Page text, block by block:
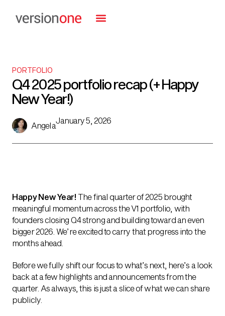
PORTFOLIO
Q4 2025 portfolio recap (+ Happy
New Year!)
Angela
January 5, 2026
Happy New Year! The final quarter of 2025 brought
meaningful momentum across the V1 portfolio, with
founders closing Q4 strong and building toward an even
bigger 2026. We’re excited to carry that progress into the
months ahead.
Before we fully shift our focus to what’s next, here’s a look
back at a few highlights and announcements from the
quarter. As always, this is just a slice of what we can share
publicly.